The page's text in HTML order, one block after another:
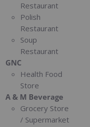
Restaurant
Polish
Restaurant
Soup
Restaurant
GNC
Health Food
Store
A & M Beverage
Grocery Store
/ Supermarket